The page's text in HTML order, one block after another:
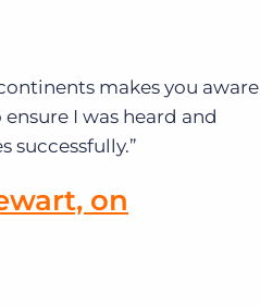
makes you aware
I was heard and
on